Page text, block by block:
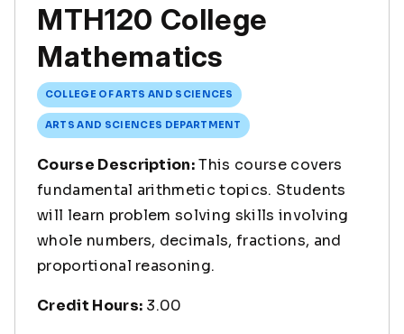
MTH120 College
Mathematics
COLLEGE OF ARTS AND SCIENCES
ARTS AND SCIENCES DEPARTMENT
Course Description:This course covers
fundamental arithmetic topics. Students
will learn problem solving skills involving
whole numbers, decimals, fractions, and
proportional reasoning.
Credit Hours: 3.00